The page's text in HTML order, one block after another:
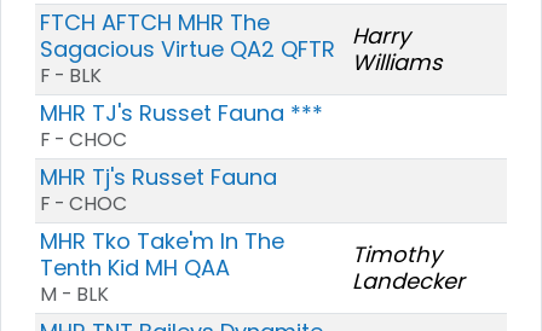
FTCH AFTCH MHR The
Sagacious Virtue QA2 QFTR
F - BLK
Harry
Williams
MHR TJ's Russet Fauna ***
F - CHOC
MHR Tj's Russet Fauna
F - CHOC
MHR Tko Take'm In The
Tenth Kid MH QAA
M - BLK
Timothy
Landecker